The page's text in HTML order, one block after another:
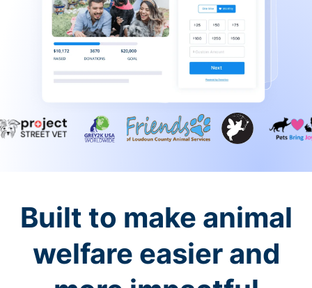
Built to make animal
welfare easier and